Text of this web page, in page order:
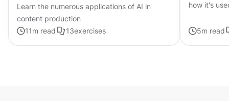
Learn the numerous applications of AI in
content production
11m read 13exercises
how it's
5m read